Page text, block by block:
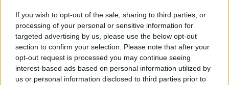
If you wish to opt-out of the sale, sharing to third parties, or
processing of your personal or sensitive information for
targeted advertising by us, please use the below opt-out
section to confirm your selection. Please note that after your
opt-out request is processed you may continue seeing
interest-based ads based on personal information utilized by
us or personal information disclosed to third parties prior to